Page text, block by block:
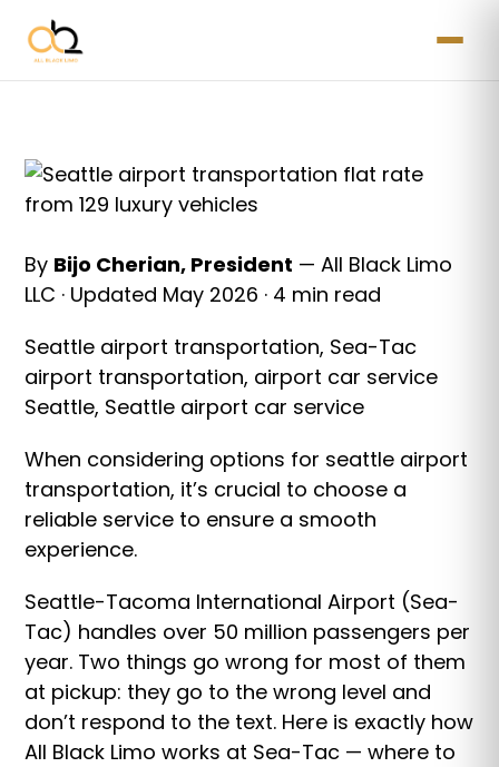
By Bijo Cherian, President — All Black Limo
LLC · Updated May 2026 · 4 min read
Seattle airport transportation, Sea-Tac
airport transportation, airport car service
Seattle, Seattle airport car service
When considering options for seattle airport
transportation, it’s crucial to choose a
reliable service to ensure a smooth
experience.
Seattle-Tacoma International Airport (Sea-
Tac) handles over 50 million passengers per
year. Two things go wrong for most of them
at pickup: they go to the wrong level and
don’t respond to the text. Here is exactly how
All Black Limo works at Sea-Tac — where to